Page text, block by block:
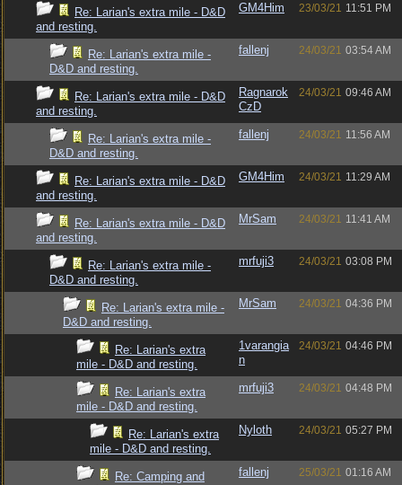
Re: Larian's extra mile - D&D
and resting.
GM4Him 23/03/21 11:51 PM
Re: Larian's extra mile -
D&D and resting.
fallenj 24/03/21 03:54 AM
Re: Larian's extra mile - D&D
and resting.
Ragnarok
CzD
24/03/21 09:46 AM
Re: Larian's extra mile -
D&D and resting.
fallenj 24/03/21 11:56 AM
Re: Larian's extra mile - D&D
and resting.
GM4Him 24/03/21 11:29 AM
Re: Larian's extra mile - D&D
and resting.
MrSam 24/03/21 11:41 AM
Re: Larian's extra mile -
D&D and resting.
mrfuji3 24/03/21 03:08 PM
Re: Larian's extra mile -
D&D and resting.
MrSam 24/03/21 04:36 PM
Re: Larian's extra
mile - D&D and resting.
1varangia
n
24/03/21 04:46 PM
Re: Larian's extra
mile - D&D and resting.
mrfuji3 24/03/21 04:48 PM
Re: Larian's extra
mile - D&D and resting.
Nyloth 24/03/21 05:27 PM
Re: Camping and
fallenj 25/03/21 01:16 AM